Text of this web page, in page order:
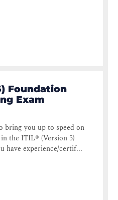
Foundation
Exam
bring you up to speed on
the ITIL® (Version 5)
have experience/certif...